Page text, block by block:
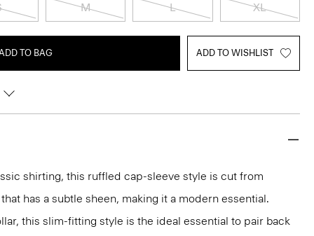
M L XL
TO BAG ADD TO WISHLIST
shirting, this ruffled cap-sleeve style is cut from
has a subtle sheen, making it a modern essential.
this slim-fitting style is the ideal essential to pair back